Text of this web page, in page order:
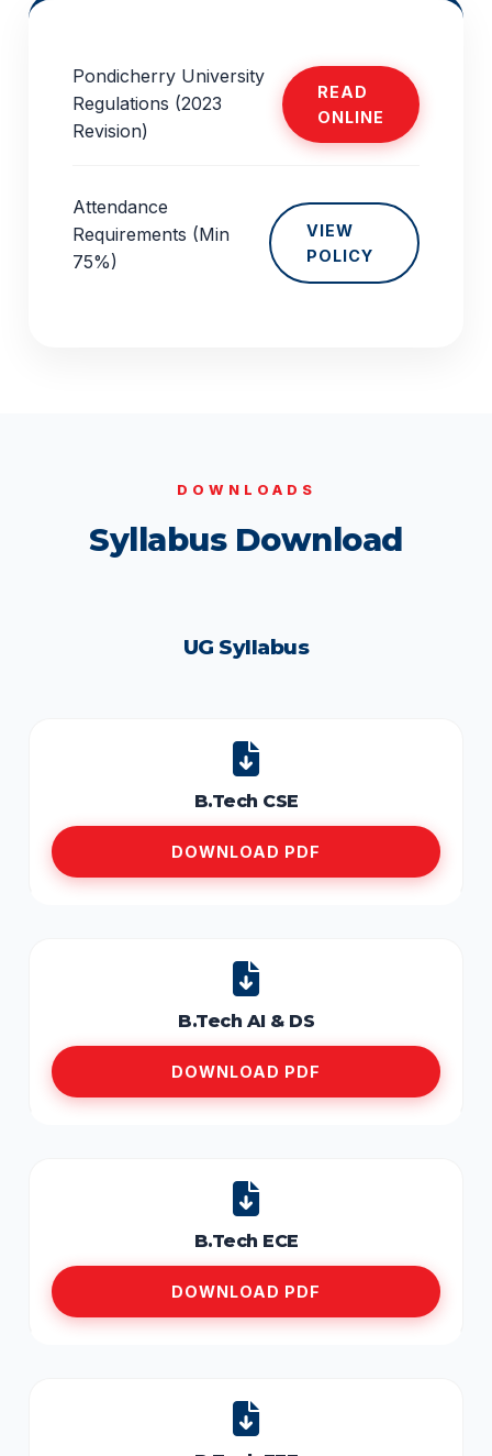
Pondicherry University
Regulations (2023
Revision)
READ
ONLINE
Attendance
Requirements (Min
75%)
VIEW
POLICY
DOWNLOADS
Syllabus Download
UG Syllabus
B.Tech CSE
DOWNLOAD PDF
B.Tech AI & DS
DOWNLOAD PDF
B.Tech ECE
DOWNLOAD PDF